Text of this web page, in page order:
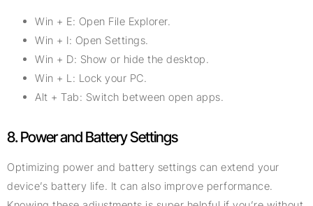
Win + E: Open File Explorer.
Win + I: Open Settings.
Win + D: Show or hide the desktop.
Win + L: Lock your PC.
Alt + Tab: Switch between open apps.
8. Power and Battery Settings
Optimizing power and battery settings can extend your
device’s battery life. It can also improve performance.